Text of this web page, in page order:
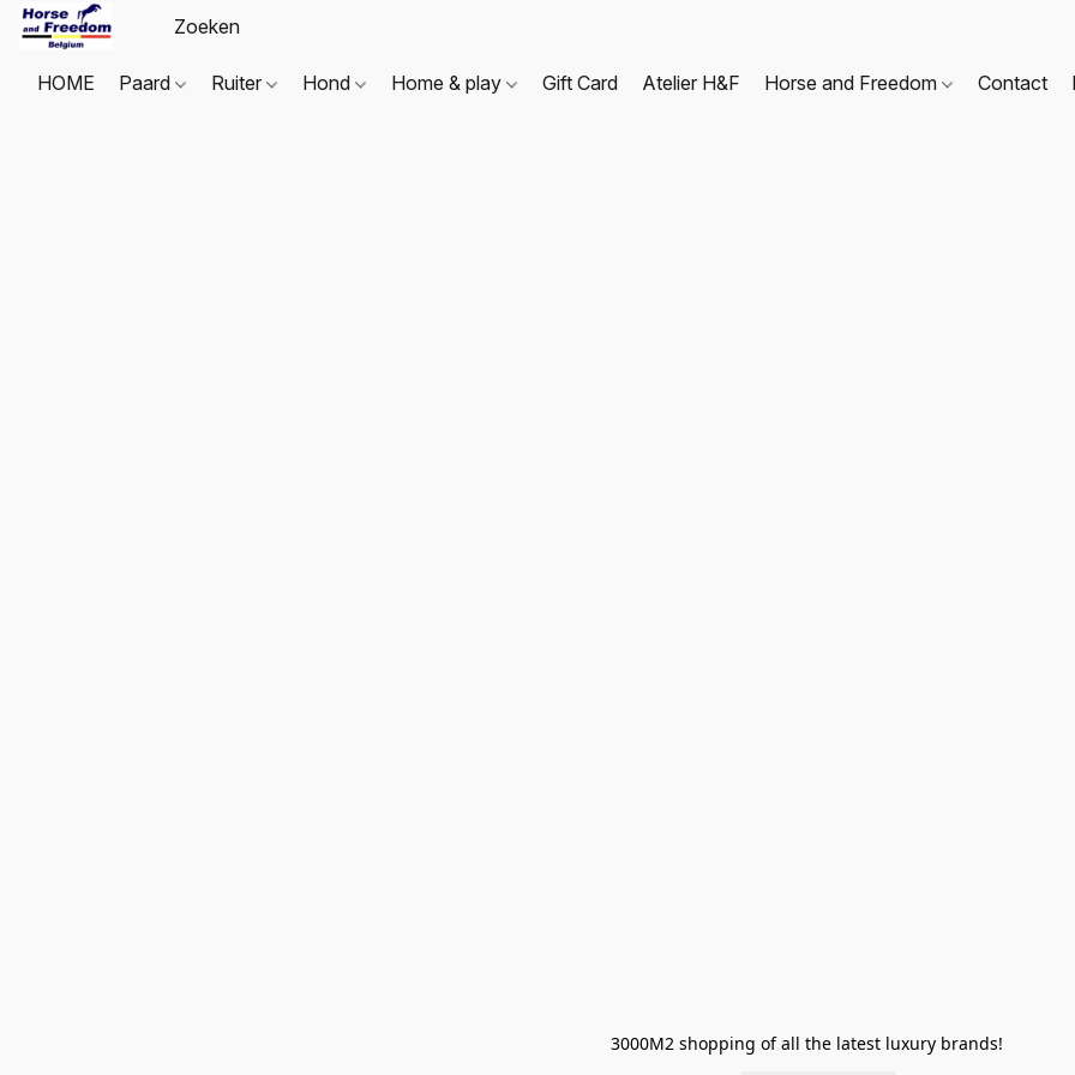
HOME Paard Ruiter Hond Home & play Gift Card Atelier H&F Horse and Freedom Contact
3000M2 shopping of all the latest luxury brands!